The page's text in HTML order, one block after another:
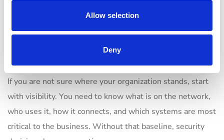
Allow selection
Deny
How to evaluate your
current network
If you are not sure where your organization stands, start
with visibility. You need to know what is on the network,
who uses it, how it connects, and which systems are most
critical to the business. Without that baseline, security